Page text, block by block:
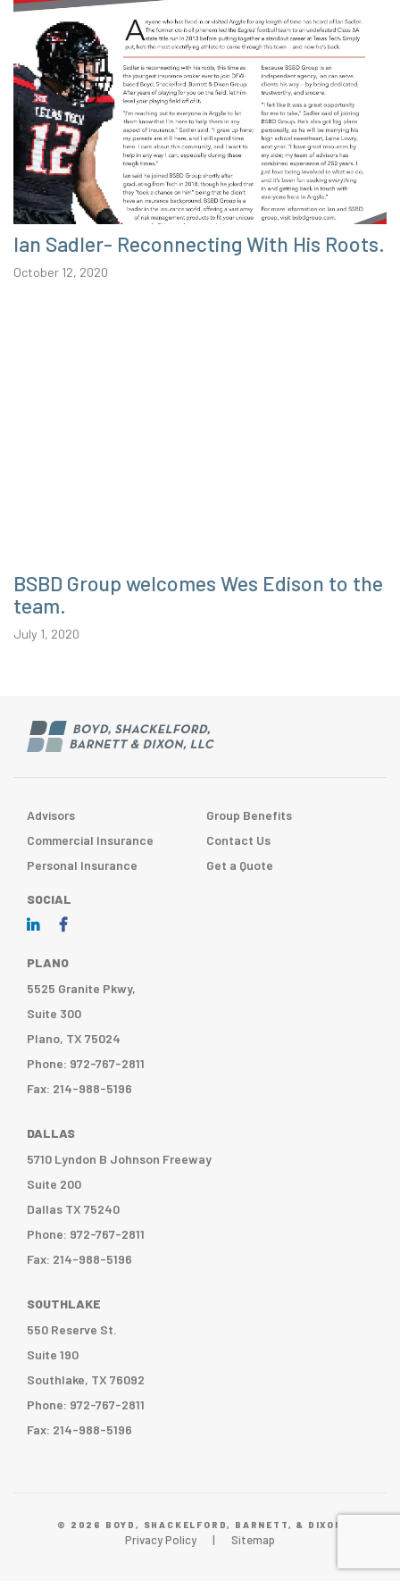
Ian Sadler- Reconnecting With His Roots.
October 12, 2020
BSBD Group welcomes Wes Edison to the
team.
July 1, 2020
Advisors
Commercial Insurance
Personal Insurance
Group Benefits
Contact Us
Get a Quote
SOCIAL
PLANO
5525 Granite Pkwy,
Suite 300
Plano, TX 75024
Phone: 972-767-2811
Fax: 214-988-5196
DALLAS
5710 Lyndon B Johnson Freeway
Suite 200
Dallas TX 75240
Phone: 972-767-2811
Fax: 214-988-5196
SOUTHLAKE
550 Reserve St.
Suite 190
Southlake, TX 76092
Phone: 972-767-2811
Fax: 214-988-5196
© 2026 BOYD, SHACKELFORD, BARNETT, & DIXON
Privacy Policy Sitemap